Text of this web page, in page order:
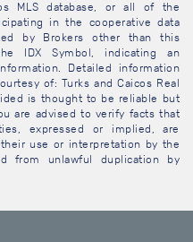
MLS database, or all of the
in the cooperative data
by Brokers other than this
IDX Symbol, indicating an
Detailed information
of: Turks and Caicos Real
is thought to be reliable but
are advised to verify facts that
expressed or implied, are
use or interpretation by the
from unlawful duplication by